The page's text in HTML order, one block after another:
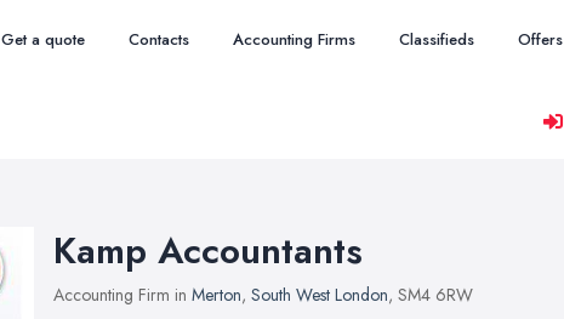
Get a quote Contacts Accounting Firms Classifieds Offers
Kamp Accountants
Accounting Firm in Merton, South West London, SM4 6RW